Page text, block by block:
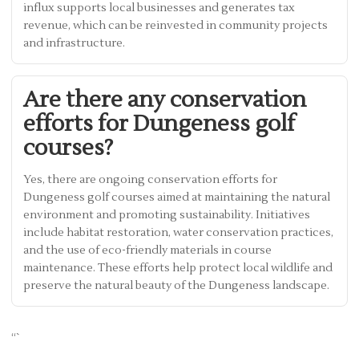
influx supports local businesses and generates tax
revenue, which can be reinvested in community projects
and infrastructure.
Are there any conservation
efforts for Dungeness golf
courses?
Yes, there are ongoing conservation efforts for
Dungeness golf courses aimed at maintaining the natural
environment and promoting sustainability. Initiatives
include habitat restoration, water conservation practices,
and the use of eco-friendly materials in course
maintenance. These efforts help protect local wildlife and
preserve the natural beauty of the Dungeness landscape.
“`